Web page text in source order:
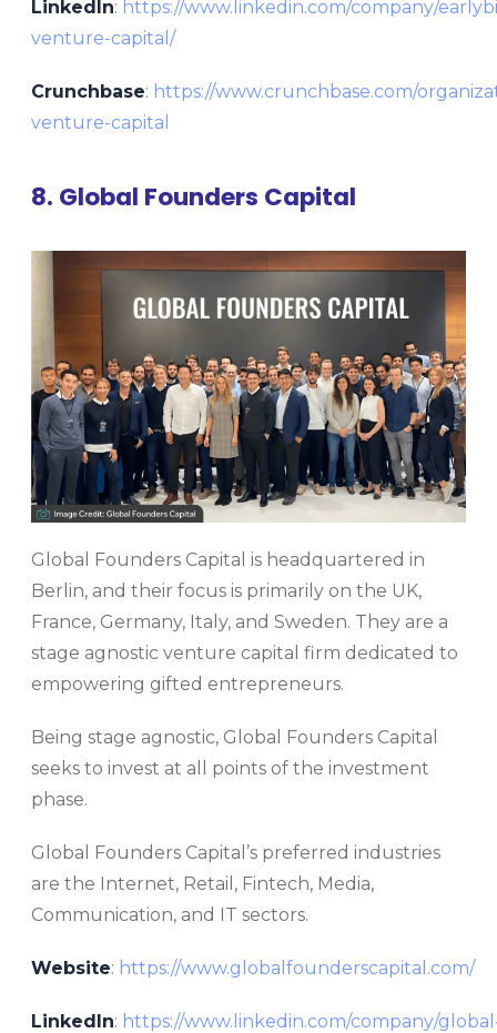
LinkedIn: https://www.linkedin.com/company/
venture-capital/
Crunchbase: https://www.crunchbase.com/
venture-capital
8. Global Founders Capital
Global Founders Capital is headquartered in
Berlin, and their focus is primarily on the UK,
France, Germany, Italy, and Sweden. They are a
stage agnostic venture capital firm dedicated to
empowering gifted entrepreneurs.
Being stage agnostic, Global Founders Capital
seeks to invest at all points of the investment
phase.
Global Founders Capital’s preferred industries
are the Internet, Retail, Fintech, Media,
Communication, and IT sectors.
Website: https://www.globalfounderscapital.com/
LinkedIn: https://www.linkedin.com/company/